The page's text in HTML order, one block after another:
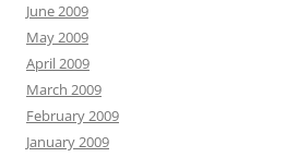
June 2009
May 2009
April 2009
March 2009
February 2009
January 2009